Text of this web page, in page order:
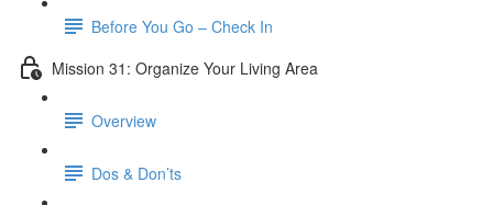
​ Before You Go – Check In
Mission 31: Organize Your Living Area
Overview
Dos & Don’ts